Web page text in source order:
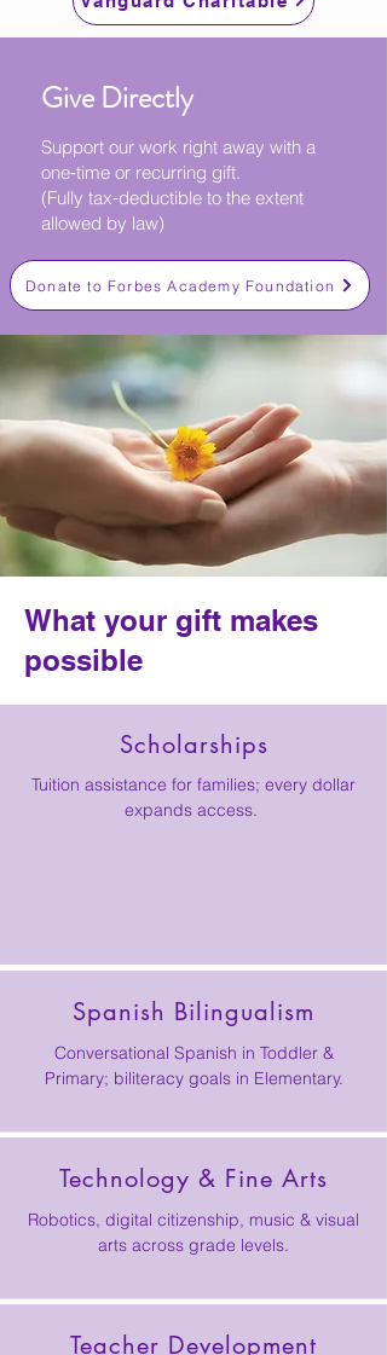
Give Directly
Support our work right away with a
one‑time or recurring gift.
(Fully tax‑deductible to the extent
allowed by law)
Donate to Forbes Academy Foundation
What your gift makes
possible
Scholarships
Tuition assistance for families; every dollar
expands access.
Spanish Bilingualism
Conversational Spanish in Toddler &
Primary; biliteracy goals in Elementary.
Technology & Fine Arts
Robotics, digital citizenship, music & visual
arts across grade levels.
Teacher Development